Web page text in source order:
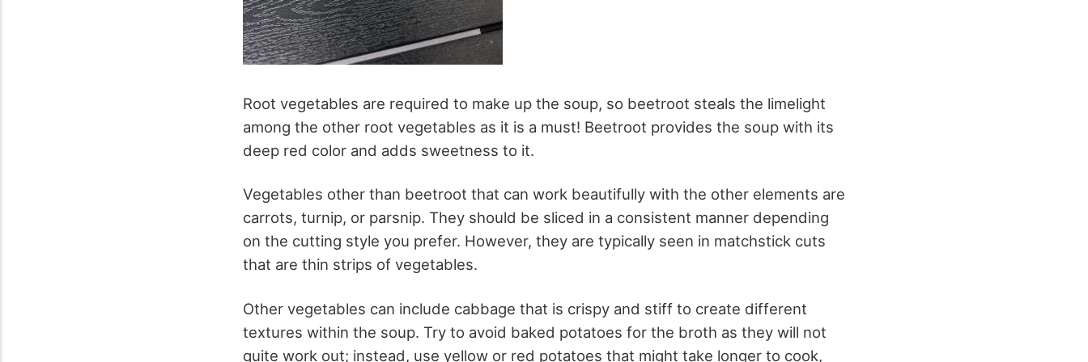
Root vegetables are required to make up the soup, so beetroot steals the limelight
among the other root vegetables as it is a must! Beetroot provides the soup with its
deep red color and adds sweetness to it.
Vegetables other than beetroot that can work beautifully with the other elements are
carrots, turnip, or parsnip. They should be sliced in a consistent manner depending
on the cutting style you prefer. However, they are typically seen in matchstick cuts
that are thin strips of vegetables.
Other vegetables can include cabbage that is crispy and stiff to create different
textures within the soup. Try to avoid baked potatoes for the broth as they will not
quite work out; instead, use yellow or red potatoes that might take longer to cook,